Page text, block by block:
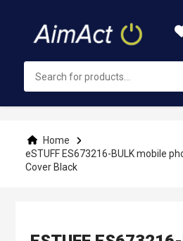
Content
Home
eSTUFF ES673216-BULK mobile
Cover Black